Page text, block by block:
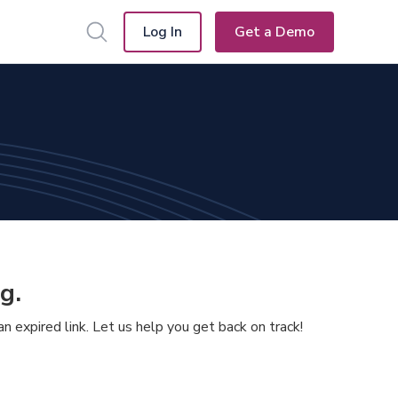
Log In Get a Demo
expired link. Let us help you get back on track!